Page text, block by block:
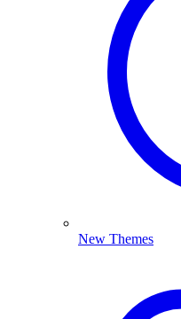
New Themes